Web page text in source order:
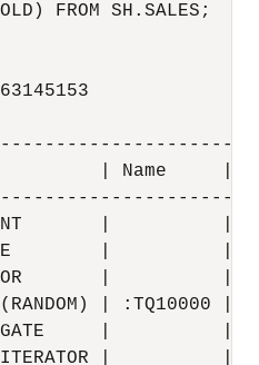
FROM SH.SALES;
| Name     |
|
(RANDOM) |
|
ITERATOR |